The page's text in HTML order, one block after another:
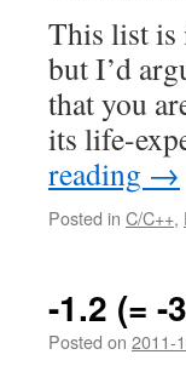
This list is
but I’d
that you
its life-
reading →
Posted in C/C++,
-1.2 (= -
Posted on 2011-